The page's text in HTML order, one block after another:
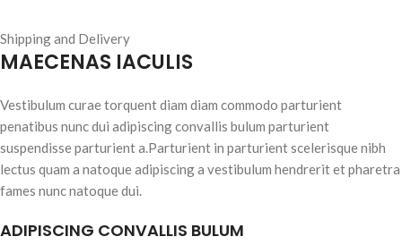
Shipping and Delivery
MAECENAS IACULIS
Vestibulum curae torquent diam diam commodo parturient
penatibus nunc dui adipiscing convallis bulum parturient
suspendisse parturient a.Parturient in parturient scelerisque nibh
lectus quam a natoque adipiscing a vestibulum hendrerit et pharetra
fames nunc natoque dui.
ADIPISCING CONVALLIS BULUM